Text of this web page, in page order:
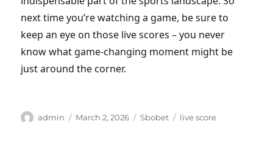
next time you’re watching a game, be sure to
keep an eye on those live scores – you never
know what game-changing moment might be
just around the corner.
Author
admin
Posted
March 2, 2026 Categories
Sbobet Tags
live score